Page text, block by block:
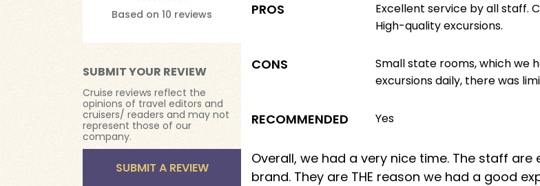
Based on 10 reviews
SUBMIT YOUR REVIEW
Cruise reviews reflect the
opinions of travel editors and
cruisers/ readers and may not
represent those of our
company.
SUBMIT A REVIEW
PROS
Excellent service by all staff.
High-quality excursions.
CONS
Small state rooms, which we
excursions daily, there was
RECOMMENDED Yes
Overall, we had a very nice time. The staff
brand. They are THE reason we had a good